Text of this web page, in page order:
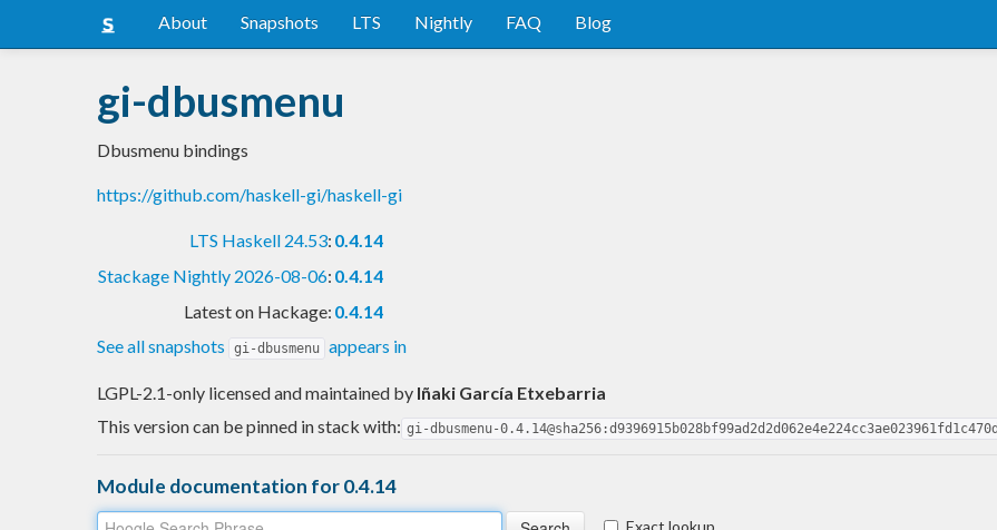
About Snapshots LTS Nightly FAQ Blog
gi-dbusmenu
Dbusmenu bindings
https://github.com/haskell-gi/haskell-gi
LTS Haskell 24.53: 0.4.14
Stackage Nightly 2026-08-06: 0.4.14
Latest on Hackage: 0.4.14
See all snapshots
gi-dbusmenu appears in
LGPL-2.1-only licensed and maintained by Iñaki García Etxebarria
This version can be pinned in stack with: gi-dbusmenu-
Module documentation for 0.4.14
Exact lookup